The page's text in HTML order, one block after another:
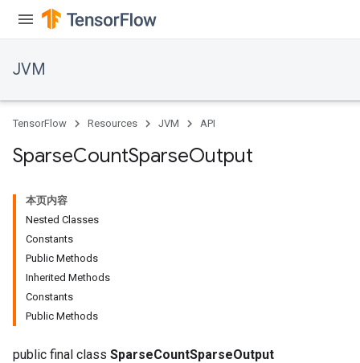
JVM
TensorFlow Resources JVM API
SparseCountSparseOutput
本页内容
Nested Classes
Constants
Public Methods
Inherited Methods
Constants
Public Methods
public final class SparseCountSparseOutput